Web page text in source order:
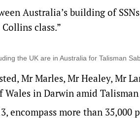
Australia’s building of
class.”
the UK are in Australia for Talisman
Mr Marles, Mr Healey, Mr
in Darwin amid Talisman
encompass more than